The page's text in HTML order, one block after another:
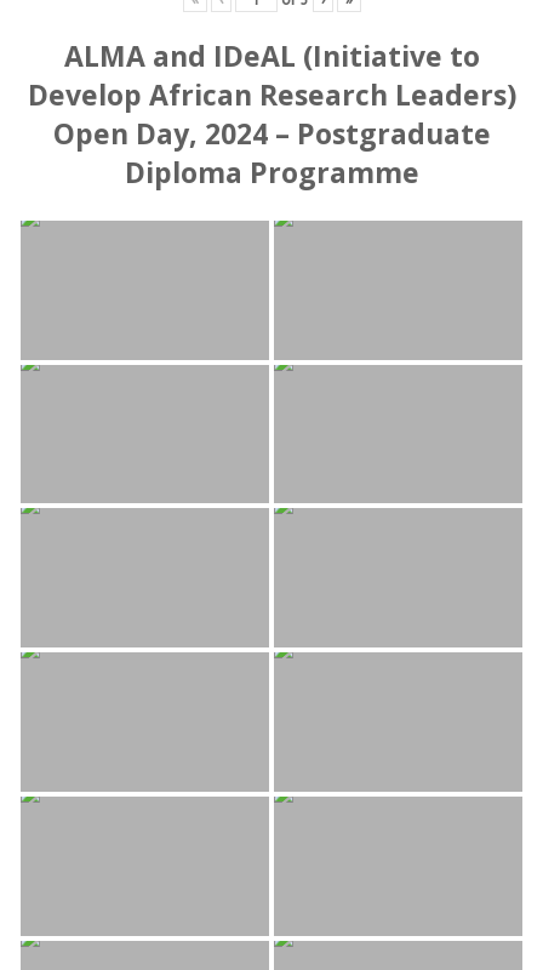
ALMA and IDeAL (Initiative to
Develop African Research Leaders)
Open Day, 2024 – Postgraduate
Diploma Programme